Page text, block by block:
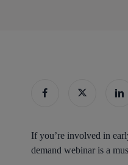
If you’re involved in
demand webinar is a